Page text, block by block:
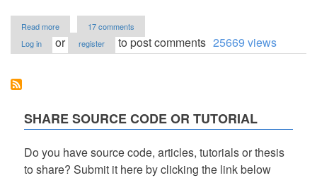
Read more
Cab
Management
Code
17 comments
Log in
or register to post comments 25669 views
SHARE SOURCE CODE OR TUTORIAL
Do you have source code, articles, tutorials or thesis
to share? Submit it here by clicking the link below